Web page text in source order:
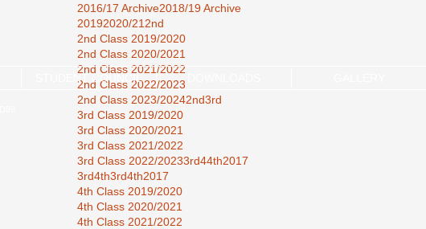
2016/17 Archive2018/19 Archive
20192020/21 2nd
2nd Class 2019/2020
2nd Class 2020/2021
2nd Class 2021/2022
2nd Class 2022/2023
2nd Class 2023/20242nd3rd
3rd Class 2019/2020
3rd Class 2020/2021
3rd Class 2021/2022
3rd Class 2022/20233rd44th2017
3rd4th3rd4th2017
4th Class 2019/2020
4th Class 2020/2021
4th Class 2021/2022
STUDENT COUNCIL